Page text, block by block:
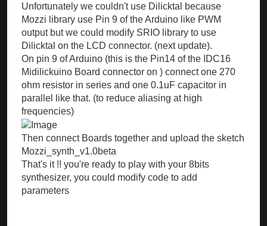
Unfortunately we couldn't use Dilicktal because
Mozzi library use Pin 9 of the Arduino like PWM
output but we could modify SRIO library to use
Dilicktal on the LCD connector. (next update).
On pin 9 of Arduino (this is the Pin14 of the IDC16
Midilickuino Board connector on ) connect one 270
ohm resistor in series and one 0.1uF capacitor in
parallel like that. (to reduce aliasing at high
frequencies)
Then connect Boards together and upload the sketch
Mozzi_synth_v1.0beta
That's it !! you're ready to play with your 8bits
synthesizer, you could modify code to add
parameters